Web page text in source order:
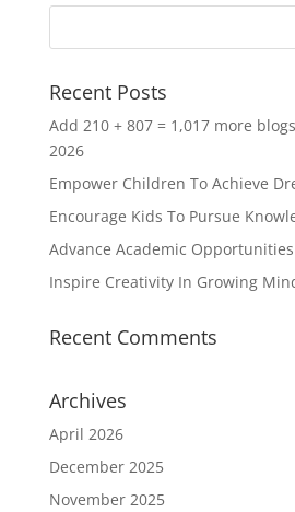
Recent Posts
Add 210 + 807 = 1,017 more
2026
Empower Children To Achieve
Encourage Kids To Pursue
Advance Academic
Inspire Creativity In Growing
Recent Comments
Archives
April 2026
December 2025
November 2025